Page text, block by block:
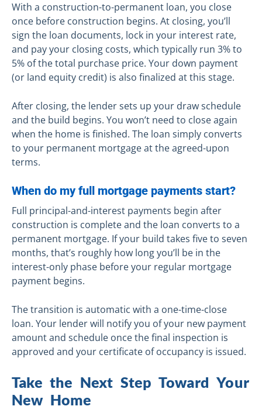
With a construction-to-permanent loan, you close
once before construction begins. At closing, you’ll
sign the loan documents, lock in your interest rate,
and pay your closing costs, which typically run 3% to
5% of the total purchase price. Your down payment
(or land equity credit) is also finalized at this stage.
After closing, the lender sets up your draw schedule
and the build begins. You won’t need to close again
when the home is finished. The loan simply converts
to your permanent mortgage at the agreed-upon
terms.
When do my full mortgage payments start?
Full principal-and-interest payments begin after
construction is complete and the loan converts to a
permanent mortgage. If your build takes five to seven
months, that’s roughly how long you’ll be in the
interest-only phase before your regular mortgage
payment begins.
The transition is automatic with a one-time-close
loan. Your lender will notify you of your new payment
amount and schedule once the final inspection is
approved and your certificate of occupancy is issued.
Take the Next Step Toward Your
New Home